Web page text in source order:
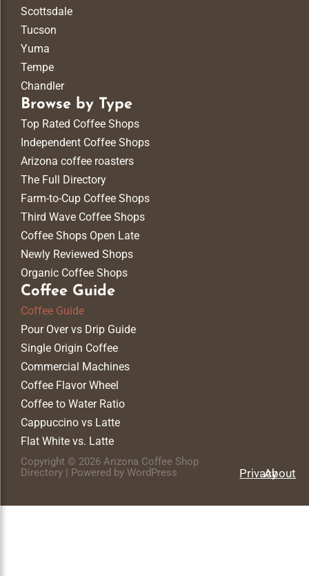
Scottsdale
Tucson
Yuma
Tempe
Chandler
Browse by Type
Top Rated Coffee Shops
Independent Coffee Shops
Arizona coffee roasters
The Full Directory
Farm-to-Cup Coffee Shops
Third Wave Coffee Shops
Coffee Shops Open Late
Newly Reviewed Shops
Organic Coffee Shops
Coffee Guide
Coffee Guide
Pour Over vs Drip Guide
Single Origin Coffee
Commercial Machines
Coffee Flavor Wheel
Coffee to Water Ratio
Cappuccino vs Latte
Flat White vs. Latte
Copyright © 2026 Arizona Coffee Shop
Directory | Powered by WordPress
PrivacyAbout